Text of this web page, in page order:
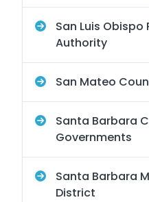
San Luis
Authority
San Mateo
Santa Barbara
Governments
Santa Barbara
District